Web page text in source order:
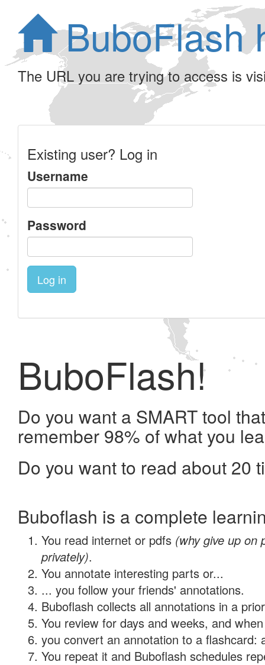
BuboFlash
The URL you are trying to access is
Existing user? Log in
Username
Password
Log in
BuboFlash!
Do you want a SMART tool
remember 98% of what you
Do you want to read about 20
Buboflash is a complete
You read internet or pdfs (why give up on
privately).
You annotate interesting parts or...
... you follow your friends' annotations.
Buboflash collects all annotations in a
You review for days and weeks, and
you convert an annotation to a flashcard:
You repeat it and Buboflash schedules